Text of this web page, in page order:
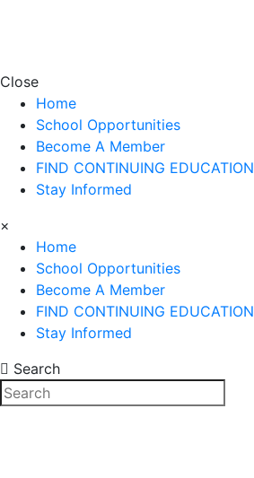
Close
Home
School Opportunities
Become A Member
FIND CONTINUING EDUCATION
Stay Informed
×
Home
School Opportunities
Become A Member
FIND CONTINUING EDUCATION
Stay Informed
Search